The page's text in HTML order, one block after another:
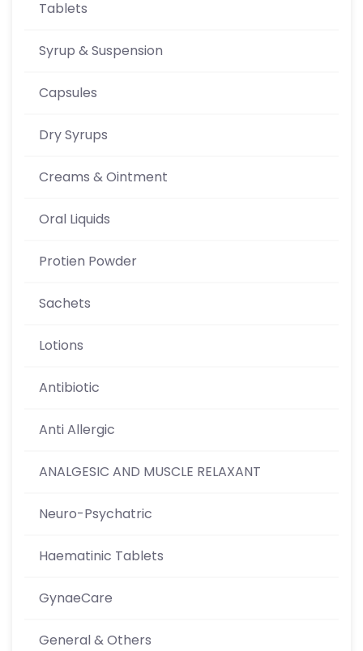
Tablets
Syrup & Suspension
Capsules
Dry Syrups
Creams & Ointment
Oral Liquids
Protien Powder
Sachets
Lotions
Antibiotic
Anti Allergic
ANALGESIC AND MUSCLE RELAXANT
Neuro-Psychatric
Haematinic Tablets
GynaeCare
General & Others